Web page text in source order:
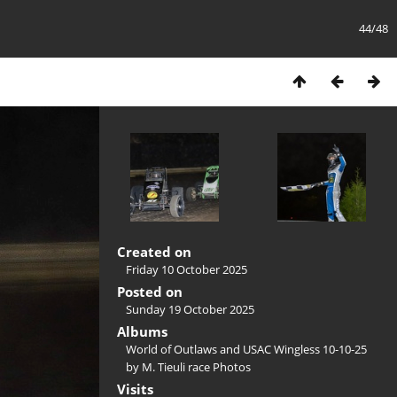
44/48
Created on
Friday 10 October 2025
Posted on
Sunday 19 October 2025
Albums
World of Outlaws and USAC Wingless 10-10-25
by M. Tieuli race Photos
Visits